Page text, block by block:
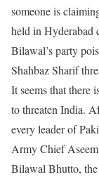
someone is
held in Hyderabad
Bilawal’s party
Shahbaz Sharif
It seems that there
to threaten India.
every leader of
Army Chief
Bilawal Bhutto, the